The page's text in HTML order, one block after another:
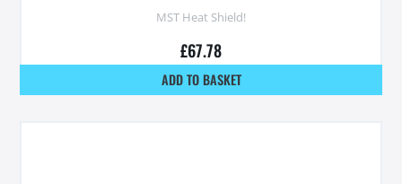
MST Heat Shield!
£67.78
ADD TO BASKET